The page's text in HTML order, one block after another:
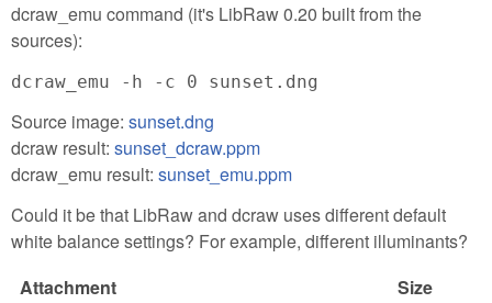
dcraw_emu command (it's LibRaw 0.20 built from the
sources):
dcraw_emu -h -c 0 sunset.dng
Source image: sunset.dng
dcraw result: sunset_dcraw.ppm
dcraw_emu result: sunset_emu.ppm
Could it be that LibRaw and dcraw uses different default
white balance settings? For example, different illuminants?
Attachment
Size